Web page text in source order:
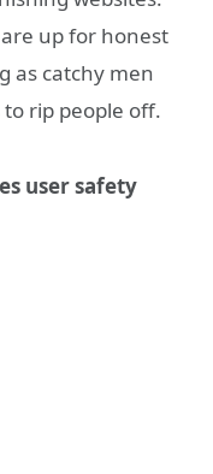
up for honest
as catchy men
rip people off.
user safety